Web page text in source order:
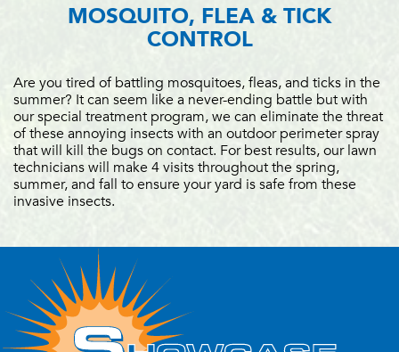
MOSQUITO, FLEA & TICK
CONTROL
Are you tired of battling mosquitoes, fleas, and ticks in the
summer? It can seem like a never-ending battle but with
our special treatment program, we can eliminate the threat
of these annoying insects with an outdoor perimeter spray
that will kill the bugs on contact. For best results, our lawn
technicians will make 4 visits throughout the spring,
summer, and fall to ensure your yard is safe from these
invasive insects.